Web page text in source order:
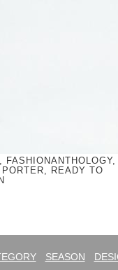
READY TO
SEASON